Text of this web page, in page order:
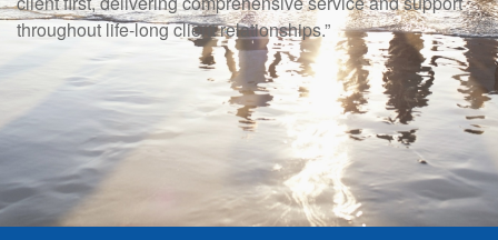
throughout life-long client relationships.”